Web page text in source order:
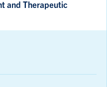
and Therapeutic